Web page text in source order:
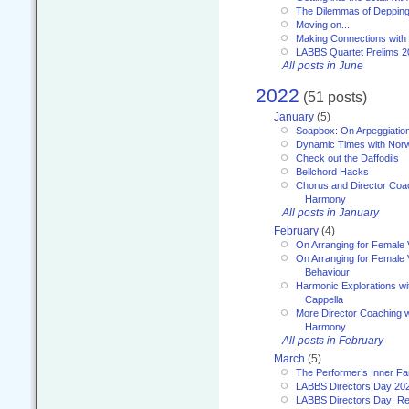
The Dilemmas of Depping
Moving on...
Making Connections
LABBS Quartet Prelims
All posts in June
2022 (51 posts)
January (5)
Soapbox: On
Dynamic Times with
Check out the Daffodils
Bellchord Hacks
Chorus and Director
Harmony
All posts in January
February (4)
On Arranging for Female
On Arranging for Female
Behaviour
Harmonic Explorations
Cappella
More Director Coaching
Harmony
All posts in February
March (5)
The Performer’s Inner
LABBS Directors Day
LABBS Directors Day: